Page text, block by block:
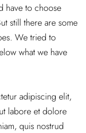
have to choose
still there are some
We tried to
what we have
adipiscing elit,
labore et dolore
quis nostrud